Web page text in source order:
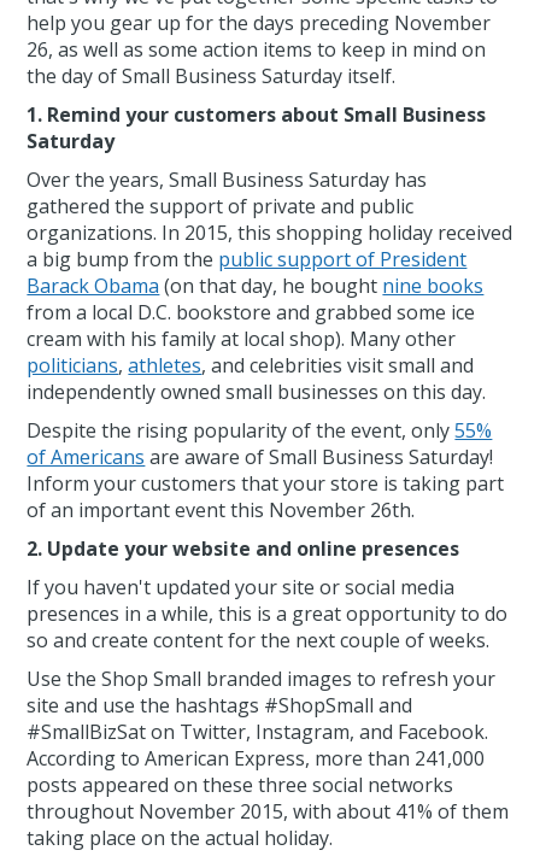
help you gear up for the days preceding November
26, as well as some action items to keep in mind on
the day of Small Business Saturday itself.
1. Remind your customers about Small Business
Saturday
Over the years, Small Business Saturday has
gathered the support of private and public
organizations. In 2015, this shopping holiday received
a big bump from the public support of President
Barack Obama (on that day, he bought nine books
from a local D.C. bookstore and grabbed some ice
cream with his family at local shop). Many other
politicians,athletes, and celebrities visit small and
independently owned small businesses on this day.
Despite the rising popularity of the event, only55%
of Americans are aware of Small Business Saturday!
Inform your customers that your store is taking part
of an important event this November 26th.
2. Update your website and online presences
If you haven't updated your site or social media
presences in a while, this is a great opportunity to do
so and create content for the next couple of weeks.
Use the Shop Small branded images to refresh your
site and use the hashtags #ShopSmall and
#SmallBizSat on Twitter, Instagram, and Facebook.
According to American Express, more than 241,000
posts appeared on these three social networks
throughout November 2015, with about 41% of them
taking place on the actual holiday.